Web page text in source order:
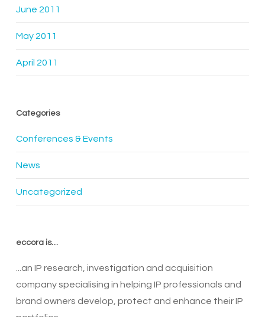
June 2011
May 2011
April 2011
Categories
Conferences & Events
News
Uncategorized
eccora is…
...an IP research, investigation and acquisition
company specialising in helping IP professionals and
brand owners develop, protect and enhance their IP